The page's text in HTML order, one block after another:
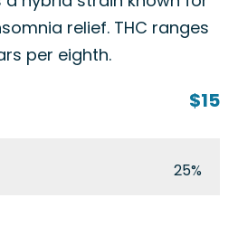
relief. THC ranges
per eighth.
$15
25%